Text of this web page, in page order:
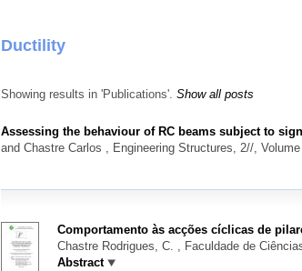
Ductility
Showing results in 'Publications'. Show all posts
Assessing the behaviour of RC beams subject to
and Chastre Carlos , Engineering Structures, 2//,
Comportamento às acções cíclicas de
Chastre Rodrigues, C. , Faculdade de
Abstract